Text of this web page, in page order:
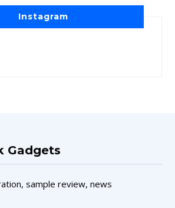
Instagram
Gadgets
sample review, news